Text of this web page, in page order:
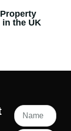
the UK